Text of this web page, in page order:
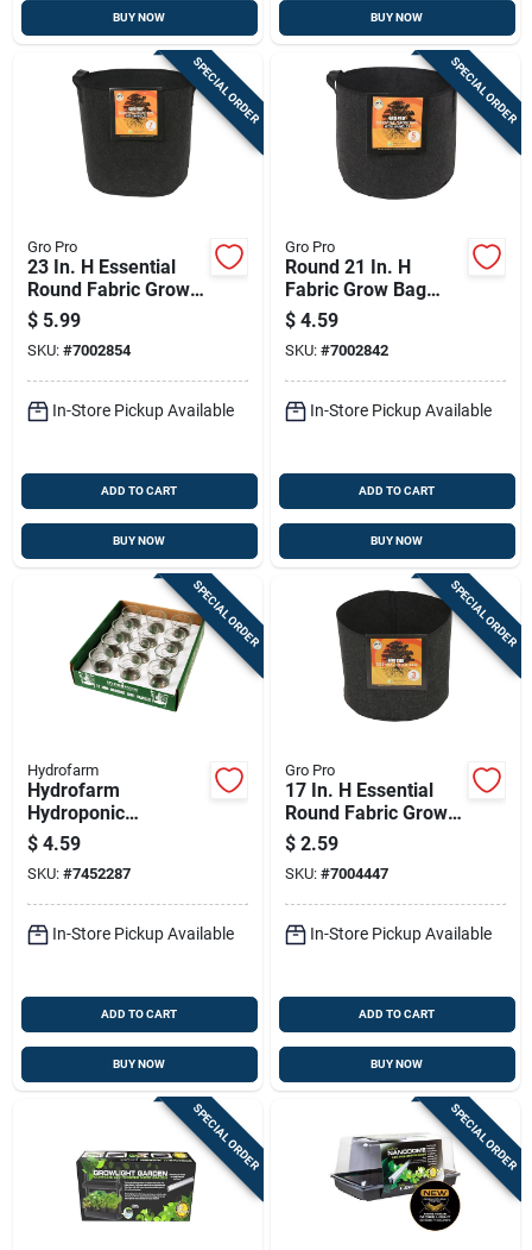
BUY NOW BUY NOW
SPECIAL ORDER
Gro Pro
23 In. H Essential
Round Fabric Grow
Bag Planter - 7
Gallon Capacity
$ 5.99
SKU: #7002854
In-Store Pickup Available
ADD TO CART
BUY NOW
SPECIAL ORDER
Gro Pro
Round 21 In. H
Fabric Grow Bag
Planter - 5 Gallon
Capacity - Black
$ 4.59
SKU: #7002842
In-Store Pickup Available
ADD TO CART
BUY NOW
SPECIAL ORDER
Hydrofarm
Hydrofarm
Hydroponic
Measured Shot
Glass
$ 4.59
SKU: #7452287
In-Store Pickup Available
ADD TO CART
BUY NOW
SPECIAL ORDER
Gro Pro
17 In. H Essential
Round Fabric Grow
Bag Planter - 3
Gallon Capacity
$ 2.59
SKU: #7004447
In-Store Pickup Available
ADD TO CART
BUY NOW
SPECIAL ORDER SPECIAL ORDER